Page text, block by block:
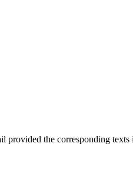
the corresponding